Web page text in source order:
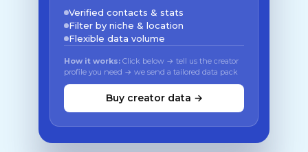
Verified contacts & stats
Filter by niche & location
Flexible data volume
How it works: Click below → tell us the creator
profile you need → we send a tailored data pack
Buy creator data →